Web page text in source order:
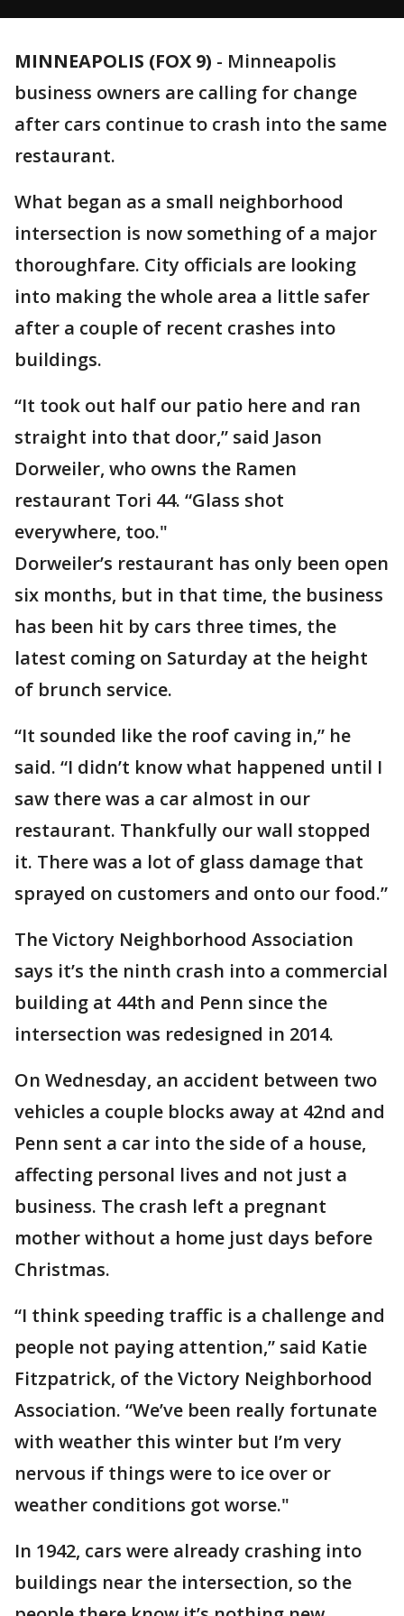
MINNEAPOLIS (FOX 9) - Minneapolis
business owners are calling for change
after cars continue to crash into the same
restaurant.
What began as a small neighborhood
intersection is now something of a major
thoroughfare. City officials are looking
into making the whole area a little safer
after a couple of recent crashes into
buildings.
“It took out half our patio here and ran
straight into that door,” said Jason
Dorweiler, who owns the Ramen
restaurant Tori 44. “Glass shot
everywhere, too."
Dorweiler’s restaurant has only been open
six months, but in that time, the business
has been hit by cars three times, the
latest coming on Saturday at the height
of brunch service.
“It sounded like the roof caving in,” he
said. “I didn’t know what happened until I
saw there was a car almost in our
restaurant. Thankfully our wall stopped
it. There was a lot of glass damage that
sprayed on customers and onto our food.”
The Victory Neighborhood Association
says it’s the ninth crash into a commercial
building at 44th and Penn since the
intersection was redesigned in 2014.
On Wednesday, an accident between two
vehicles a couple blocks away at 42nd and
Penn sent a car into the side of a house,
affecting personal lives and not just a
business. The crash left a pregnant
mother without a home just days before
Christmas.
“I think speeding traffic is a challenge and
people not paying attention,” said Katie
Fitzpatrick, of the Victory Neighborhood
Association. “We’ve been really fortunate
with weather this winter but I’m very
nervous if things were to ice over or
weather conditions got worse."
In 1942, cars were already crashing into
buildings near the intersection, so the